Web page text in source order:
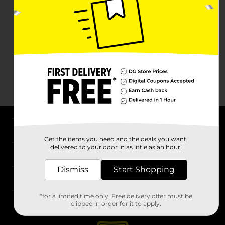
Stores
Get the items you need and the deals you want,
delivered to your door in as little as an hour!
Dismiss Start Shopping
*for a limited time only. Free delivery offer must be
clipped in order for it to apply.